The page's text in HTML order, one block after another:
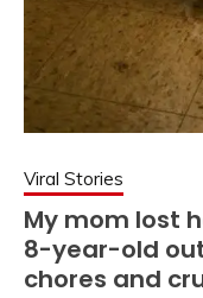
Viral Stories
My mom lost
8-year-old
chores and